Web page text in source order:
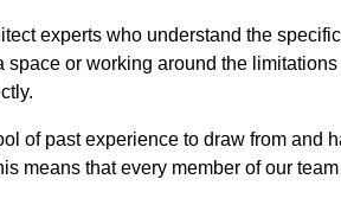
experts who understand the
space or working around the
of past experience to draw from and
means that every member of our